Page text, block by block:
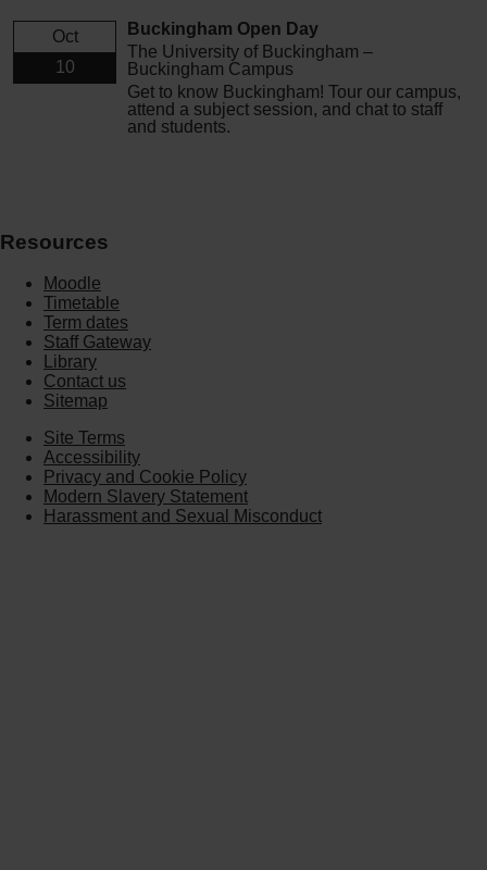
Oct
10
Buckingham Open Day
The University of Buckingham –
Buckingham Campus
Get to know Buckingham! Tour our campus,
attend a subject session, and chat to staff
and students.
Resources
Moodle
Timetable
Term dates
Staff Gateway
Library
Contact us
Sitemap
Site Terms
Accessibility
Privacy and Cookie Policy
Modern Slavery Statement
Harassment and Sexual Misconduct